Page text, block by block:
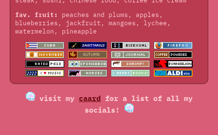
fav. fruit:
peaches and plums, apples,
blueberries, jackfruit, mangoes, lychee,
watermelon, pineapple
visit my caard for a list of all my
socials!